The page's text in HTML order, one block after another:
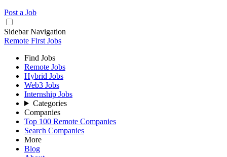
Post a Job
Sidebar Navigation
Remote First Jobs
Find Jobs
Remote Jobs
Hybrid Jobs
Web3 Jobs
Internship Jobs
Categories
Companies
Top 100 Remote Companies
Search Companies
More
Blog